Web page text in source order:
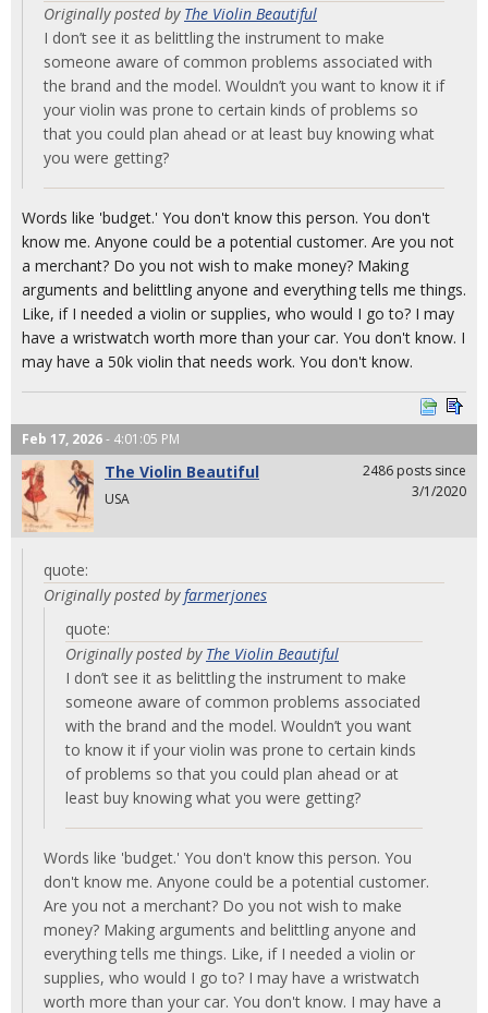
Originally posted by The Violin Beautiful
I don’t see it as belittling the instrument to make
someone aware of common problems associated with
the brand and the model. Wouldn’t you want to know it if
your violin was prone to certain kinds of problems so
that you could plan ahead or at least buy knowing what
you were getting?
Words like 'budget.' You don't know this person. You don't
know me. Anyone could be a potential customer. Are you not
a merchant? Do you not wish to make money? Making
arguments and belittling anyone and everything tells me things.
Like, if I needed a violin or supplies, who would I go to? I may
have a wristwatch worth more than your car. You don't know. I
may have a 50k violin that needs work. You don't know.
Feb 17, 2026- 4:01:05 PM
The Violin Beautiful
USA
2486 posts since
3/1/2020
quote:
Originally posted byfarmerjones
quote:
Originally posted by The Violin Beautiful
I don’t see it as belittling the instrument to make
someone aware of common problems associated
with the brand and the model. Wouldn’t you want
to know it if your violin was prone to certain kinds
of problems so that you could plan ahead or at
least buy knowing what you were getting?
Words like 'budget.' You don't know this person. You
don't know me. Anyone could be a potential customer.
Are you not a merchant? Do you not wish to make
money? Making arguments and belittling anyone and
everything tells me things. Like, if I needed a violin or
supplies, who would I go to? I may have a wristwatch
worth more than your car. You don't know. I may have a